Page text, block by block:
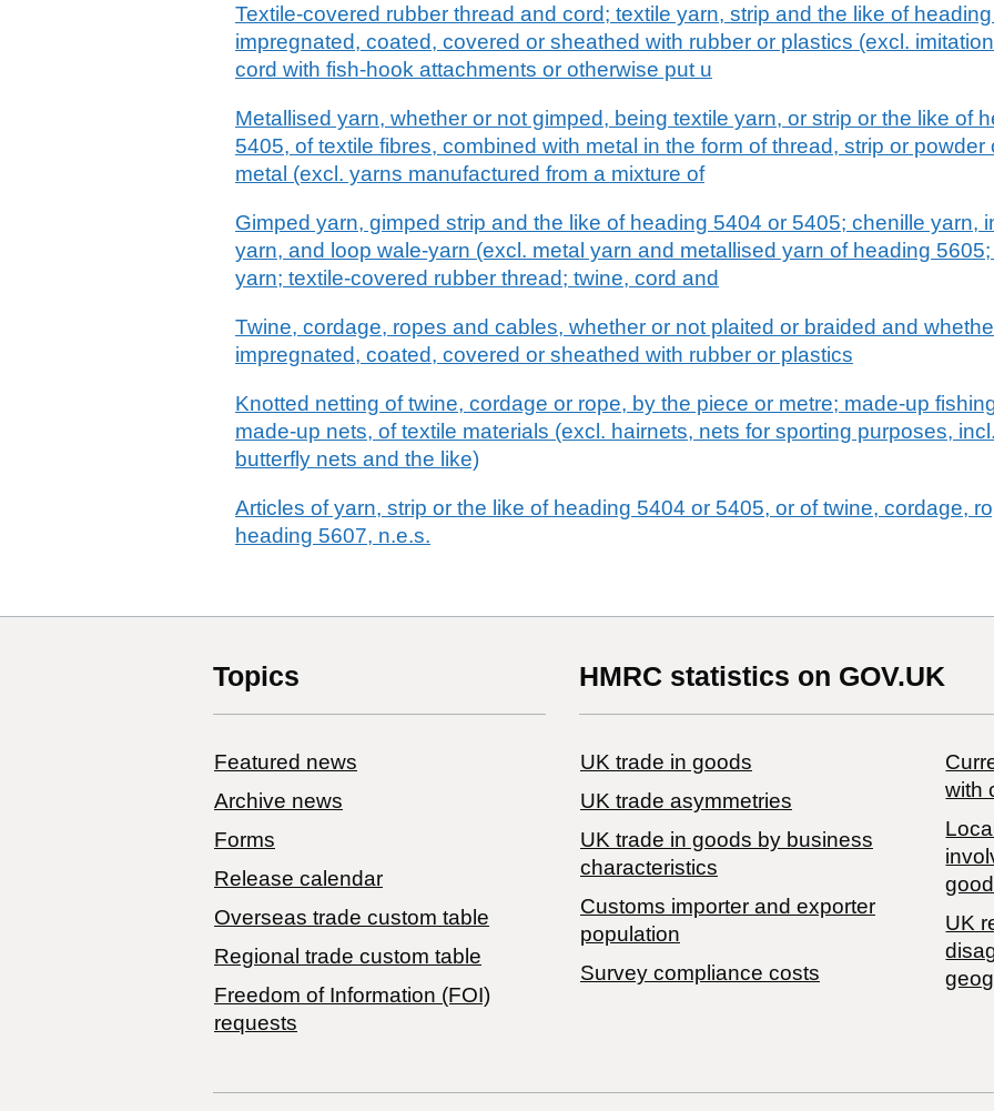
Textile-covered rubber thread and cord; textile yarn, strip and the like of
impregnated, coated, covered or sheathed with rubber or plastics (excl.
cord with fish-hook attachments or otherwise put u
Metallised yarn, whether or not gimped, being textile yarn, or strip or the like of
5405, of textile fibres, combined with metal in the form of thread, strip or powder
metal (excl. yarns manufactured from a mixture of
Gimped yarn, gimped strip and the like of heading 5404 or 5405; chenille yarn,
yarn, and loop wale-yarn (excl. metal yarn and metallised yarn of heading
yarn; textile-covered rubber thread; twine, cord and
Twine, cordage, ropes and cables, whether or not plaited or braided and
impregnated, coated, covered or sheathed with rubber or plastics
Knotted netting of twine, cordage or rope, by the piece or metre; made-up
made-up nets, of textile materials (excl. hairnets, nets for sporting purposes,
butterfly nets and the like)
Articles of yarn, strip or the like of heading 5404 or 5405, or of twine, cordage,
heading 5607, n.e.s.
Topics
Featured news
Archive news
Forms
Release calendar
Overseas trade custom table
Regional trade custom table
Freedom of Information (FOI)
requests
HMRC statistics on GOV.UK
UK trade in goods
UK trade asymmetries
​UK trade in goods by business
characteristics
Customs importer and exporter
population
Survey compliance costs
with
UK